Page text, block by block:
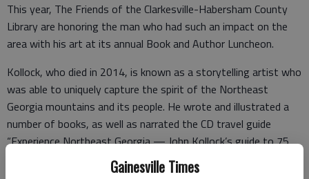
Gainesville Times
This year, The Friends of the Clarkesville-Habersham County
Library are honoring the man who had such an impact on the
area with his art at its annual Book and Author Luncheon.
Kollock, who died in 2014, is known as a storytelling artist who
was able to uniquely capture the spirit of the Northeast
Georgia mountains and its people. He wrote and illustrated a
number of books, as well as narrated the CD travel guide
“Experience Northeast Georgia — John Kollock’s guide to 75
Special Places.” He was also the man behind the renovation of
Helen into a Bavarian-themed community in 1969.